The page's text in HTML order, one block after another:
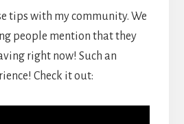
tips with my community. We
people mention that they
right now! Such an
Check it out: